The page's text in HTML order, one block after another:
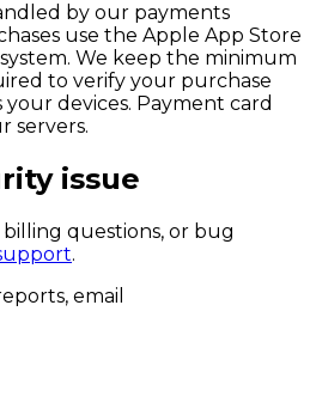
by our payments
use the Apple App Store
We keep the minimum
to verify your purchase
devices. Payment card
servers.
issue
questions, or bug
.
email